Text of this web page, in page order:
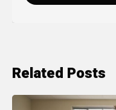
Related Posts